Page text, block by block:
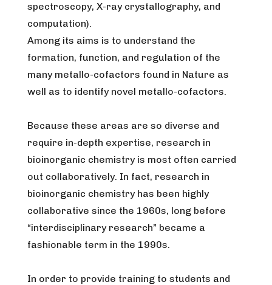
spectroscopy, X-ray crystallography, and
computation).
Among its aims is to understand the
formation, function, and regulation of the
many metallo-cofactors found in Nature as
well as to identify novel metallo-cofactors.
Because these areas are so diverse and
require in-depth expertise, research in
bioinorganic chemistry is most often carried
out collaboratively. In fact, research in
bioinorganic chemistry has been highly
collaborative since the 1960s, long before
“interdisciplinary research” became a
fashionable term in the 1990s.
In order to provide training to students and